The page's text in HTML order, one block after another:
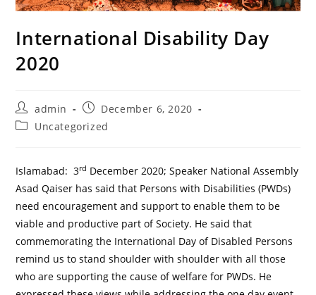
International Disability Day
2020
Post
author:
admin
Post
published:
December 6, 2020
PostUncategorized
Islamabad: 3rd December 2020; Speaker National Assembly
Asad Qaiser has said that Persons with Disabilities (PWDs)
need encouragement and support to enable them to be
viable and productive part of Society. He said that
commemorating the International Day of Disabled Persons
remind us to stand shoulder with shoulder with all those
who are supporting the cause of welfare for PWDs. He